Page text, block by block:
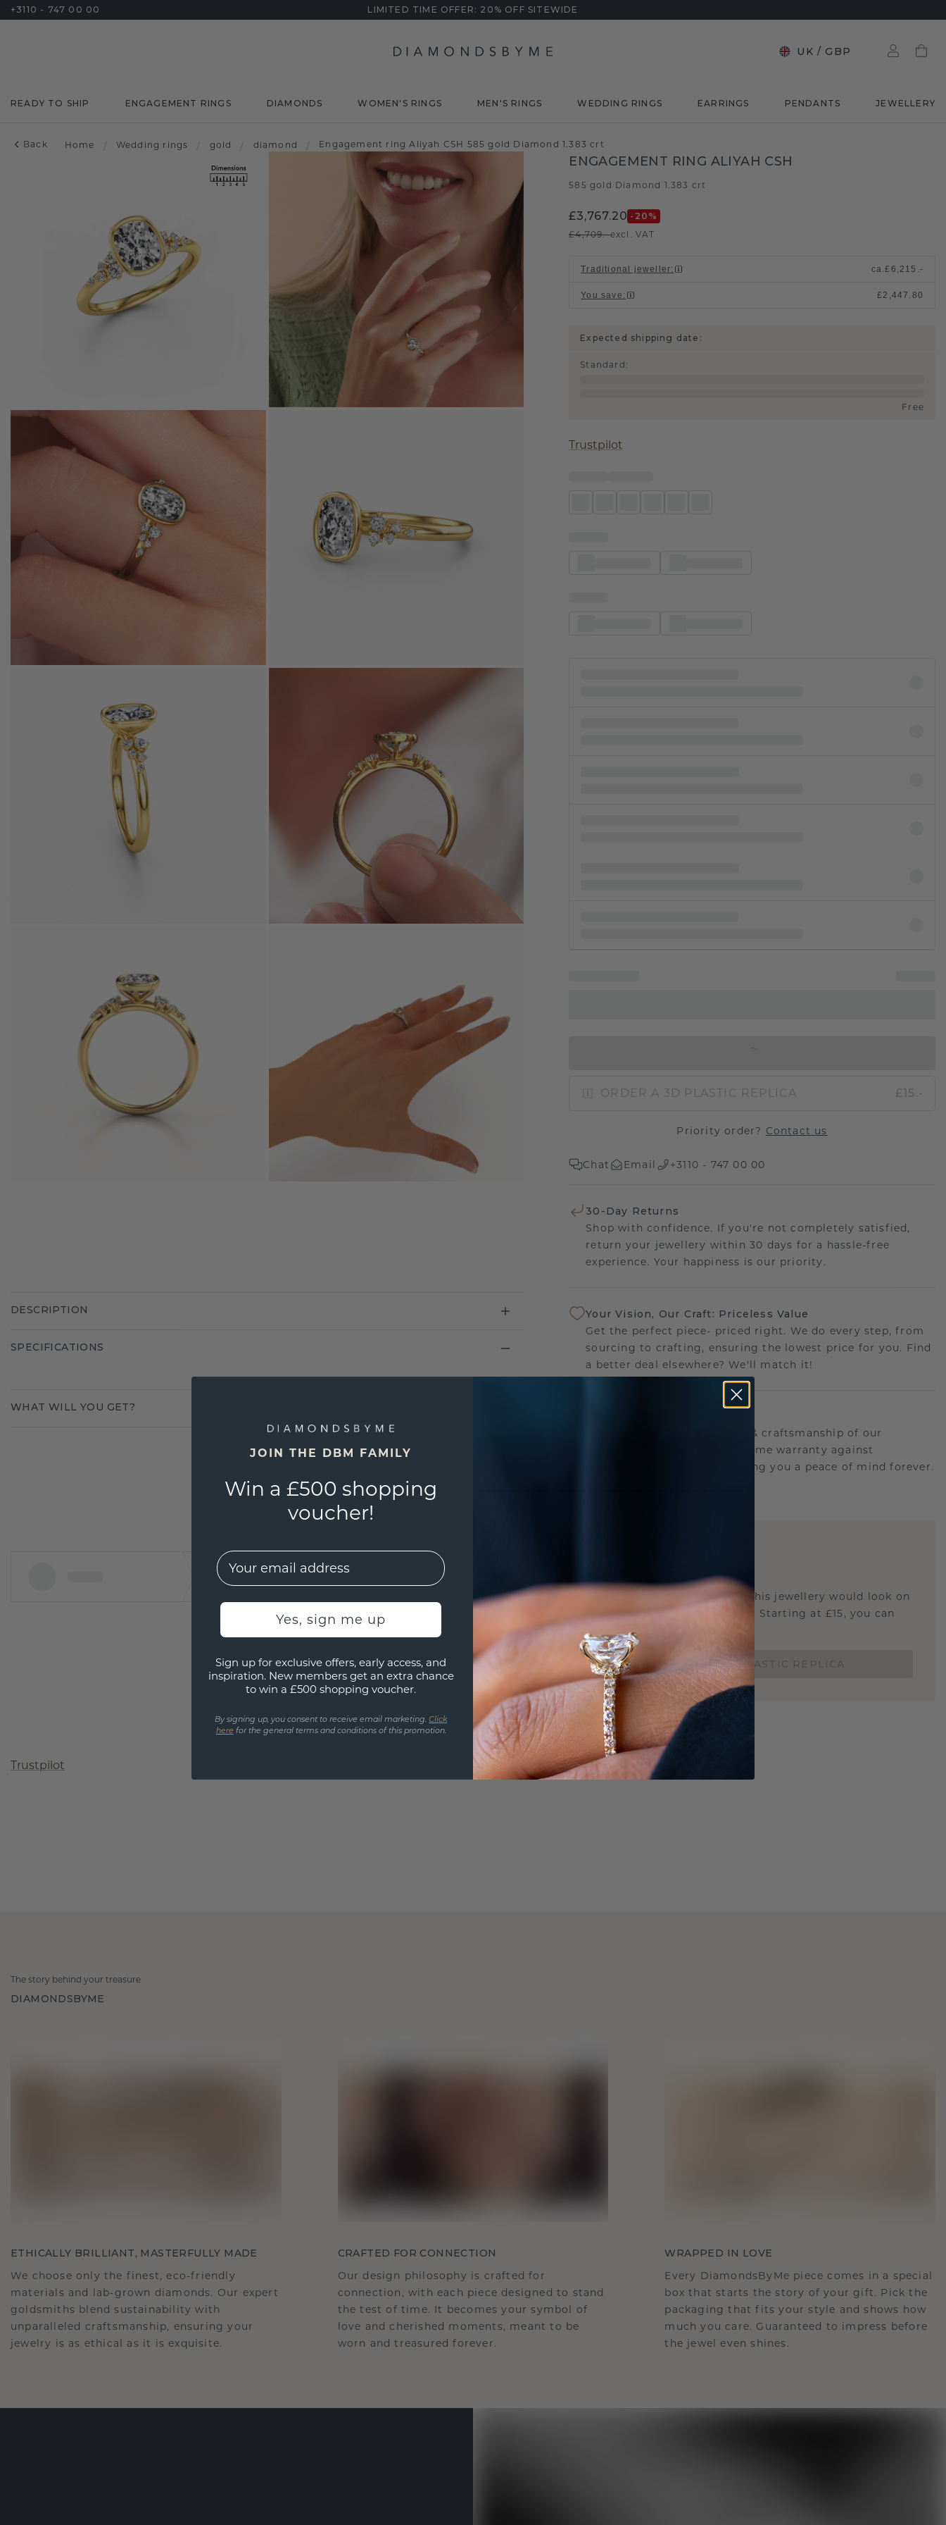
+3110 - 747 00 00 LIMITED TIME OFFER: 20% OFF SITEWIDE
UK / GBP
READY TO SHIP ENGAGEMENT RINGS DIAMONDS WOMEN'S RINGS MEN'S RINGS WEDDING RINGS EARRINGS PENDANTS JEWELLERY
Back Home / Wedding rings / gold / diamond / Engagement ring Aliyah CSH 585 gold Diamond 1.383 crt
ENGAGEMENT RING ALIYAH CSH
585 gold Diamond 1.383 crt
£3,767.20 -20 %
£4,709.-excl. VAT
Traditional jeweller: ca.£6,215.-
You save : £2,447.80
Expected shipping date:
Standard :
Free
Trustpilot
ORDER A 3D PLASTIC REPLICA £15.-
Priority order? Contact us
Chat Email +3110 - 747 00 00
30-Day Returns
Shop with confidence. If you're not completely satisfied,
return your jewellery within 30 days for a hassle-free
experience. Your happiness is our priority.
Your Vision, Our Craft: Priceless Value
Get the perfect piece- priced right. We do every step, from
sourcing to crafting, ensuring the lowest price for you. Find
a better deal elsewhere? We'll match it!
We stand behind the quality & craftsmanship of our
jewellery.Therefore: free lifetime warranty against
manufacturing defects offering you a peace of mind forever.
Are you curious about how this jewellery would look on
you and if it's the right size? Starting at £15, you can
find out.
ORDER A 3D PLASTIC REPLICA
DESCRIPTION
SPECIFICATIONS
WHAT WILL YOU GET?
Trustpilot
The story behind your treasure
DIAMONDSBYME
ETHICALLY BRILLIANT, MASTERFULLY MADE
We choose only the finest, eco-friendly
materials and lab-grown diamonds. Our expert
goldsmiths blend sustainability with
unparalleled craftsmanship, ensuring your
jewelry is as ethical as it is exquisite.
CRAFTED FOR CONNECTION
Our design philosophy is crafted for
connection, with each piece designed to stand
the test of time. It becomes your symbol of
love and cherished moments, meant to be
worn and treasured forever.
WRAPPED IN LOVE
Every DiamondsByMe piece comes in a special
box that starts the story of your gift. Pick the
packaging that fits your style and shows how
much you care. Guaranteed to impress before
the jewel even shines.
JOIN THE DBM FAMILY
Win a £500 shopping
voucher!
EMail
Yes, sign me up
Sign up for exclusive offers, early access, and
inspiration. New members get an extra chance
to win a £500 shopping voucher.
By signing up, you consent to receive email marketing. Click
here for the general terms and conditions of this promotion.